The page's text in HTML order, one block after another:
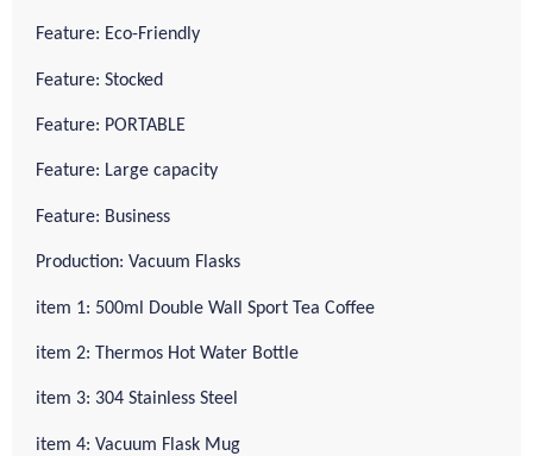
Feature: Eco-Friendly
Feature: Stocked
Feature: PORTABLE
Feature: Large capacity
Feature: Business
Production: Vacuum Flasks
item 1: 500ml Double Wall Sport Tea Coffee
item 2: Thermos Hot Water Bottle
item 3: 304 Stainless Steel
item 4: Vacuum Flask Mug